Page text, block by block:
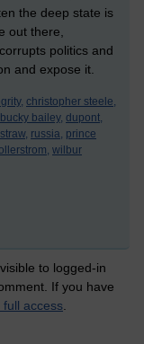
the deep state is
out there,
politics and
and expose it.
christopher steele,
bucky bailey, dupont,
russia, prince
wilbur
to logged-in
If you have
full access